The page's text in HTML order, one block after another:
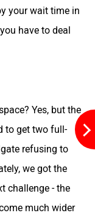
your wait time in
have to deal
Yes, but the
to get two full-
refusing to
we got the
challenge - the
much wider